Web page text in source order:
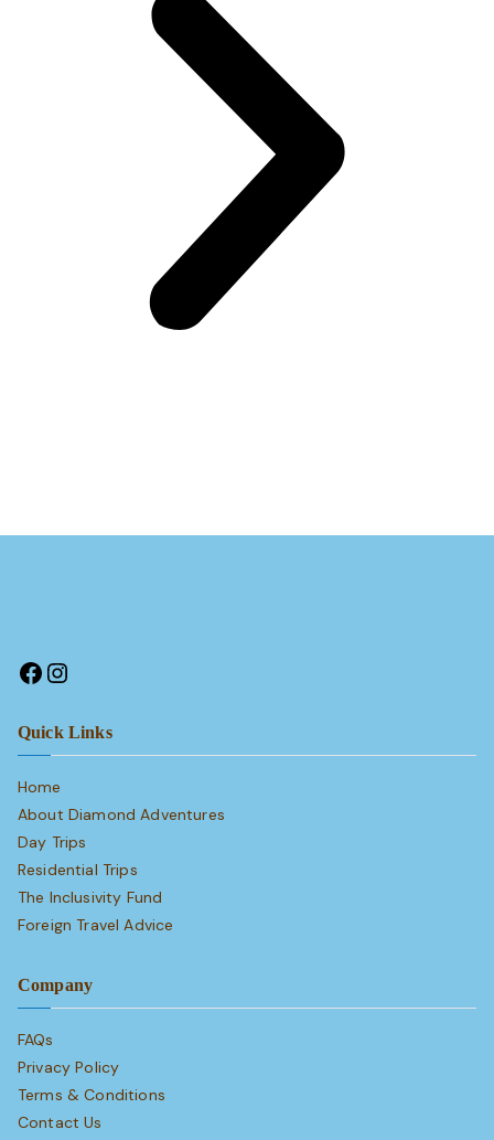
Quick Links
Home
About Diamond Adventures
Day Trips
Residential Trips
The Inclusivity Fund
Foreign Travel Advice
Company
FAQs
Privacy Policy
Terms & Conditions
Contact Us